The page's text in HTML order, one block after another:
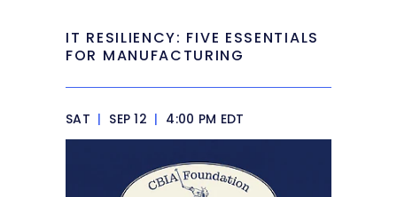
IT RESILIENCY: FIVE ESSENTIALS
FOR MANUFACTURING
SAT | SEP 12 | 4:00 PM EDT